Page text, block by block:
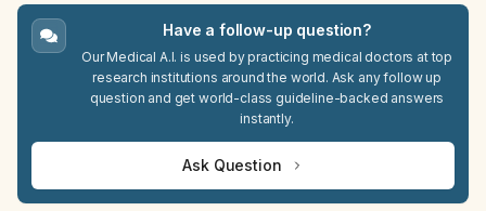
Have a follow-up question?
Our Medical A.I. is used by practicing medical doctors at top
research institutions around the world. Ask any follow up
question and get world-class guideline-backed answers
instantly.
Ask Question